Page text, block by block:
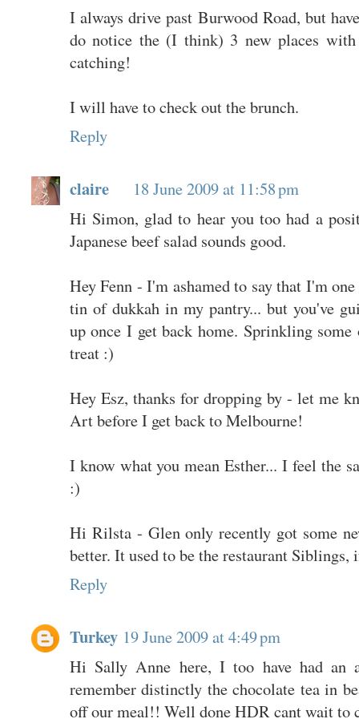
I always drive past Burwood Road, but
do notice the (I think) 3 new places
catching!
I will have to check out the brunch.
Reply
claire
18 June 2009 at 11:58 pm
Hi Simon, glad to hear you too had a
Japanese beef salad sounds good.
Hey Fenn - I'm ashamed to say that I'm
tin of dukkah in my pantry... but you've
up once I get back home. Sprinkling some
treat :)
Hey Esz, thanks for dropping by - let me
Art before I get back to Melbourne!
I know what you mean Esther... I feel the
:)
Hi Rilsta - Glen only recently got some
better. It used to be the restaurant
Reply
Turkey 19 June 2009 at 4:49 pm
Hi Sally Anne here, I too have had an
remember distinctly the chocolate tea in
off our meal!! Well done HDR cant wait to